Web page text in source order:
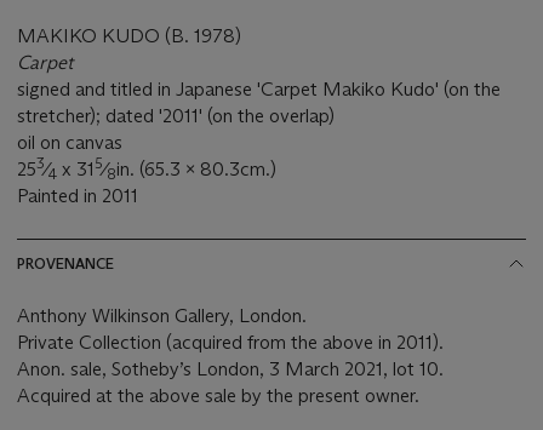
MAKIKO KUDO (B. 1978)
Carpet
signed and titled in Japanese 'Carpet Makiko Kudo' (on the
stretcher); dated '2011' (on the overlap)
oil on canvas
253⁄4 x 31 5⁄8in. (65.3 x 80.3cm.)
Painted in 2011
PROVENANCE
Anthony Wilkinson Gallery, London.
Private Collection (acquired from the above in 2011).
Anon. sale, Sotheby’s London, 3 March 2021, lot 10.
Acquired at the above sale by the present owner.